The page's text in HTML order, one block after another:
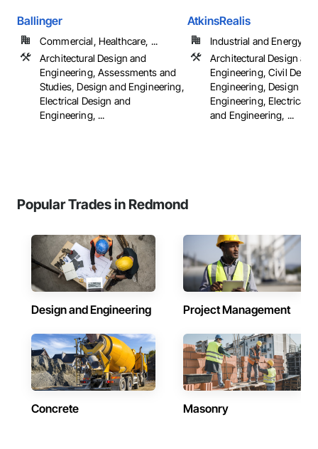
Ballinger
Commercial, Healthcare, ...
Architectural Design and
Engineering, Assessments and
Studies, Design and Engineering,
Electrical Design and
Engineering, ...
AtkinsRealis
Industrial and Energy
Architectural Design and
Engineering, Civil
Engineering, Design and
Engineering, Electrical
and Engineering, ...
Popular Trades in Redmond
Design and Engineering Project Management
Concrete Masonry